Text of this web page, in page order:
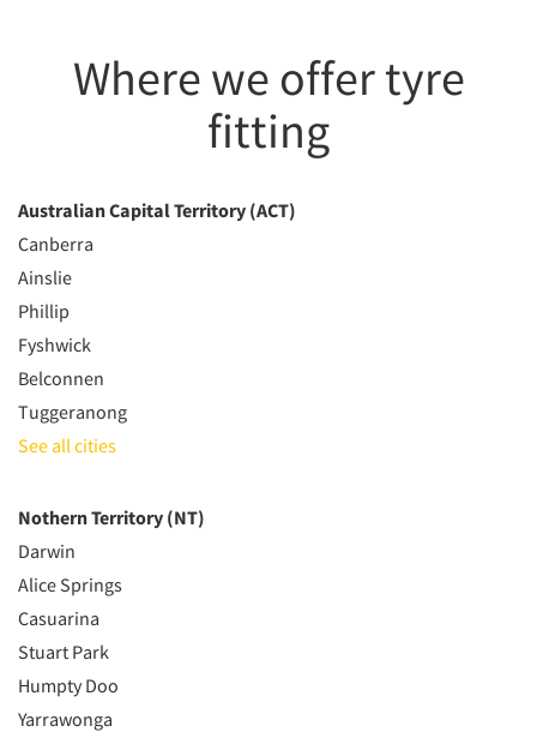
Where we offer tyre
fitting
Australian Capital Territory (ACT)
Canberra
Ainslie
Phillip
Fyshwick
Belconnen
Tuggeranong
See all cities
Nothern Territory (NT)
Darwin
Alice Springs
Casuarina
Stuart Park
Humpty Doo
Yarrawonga